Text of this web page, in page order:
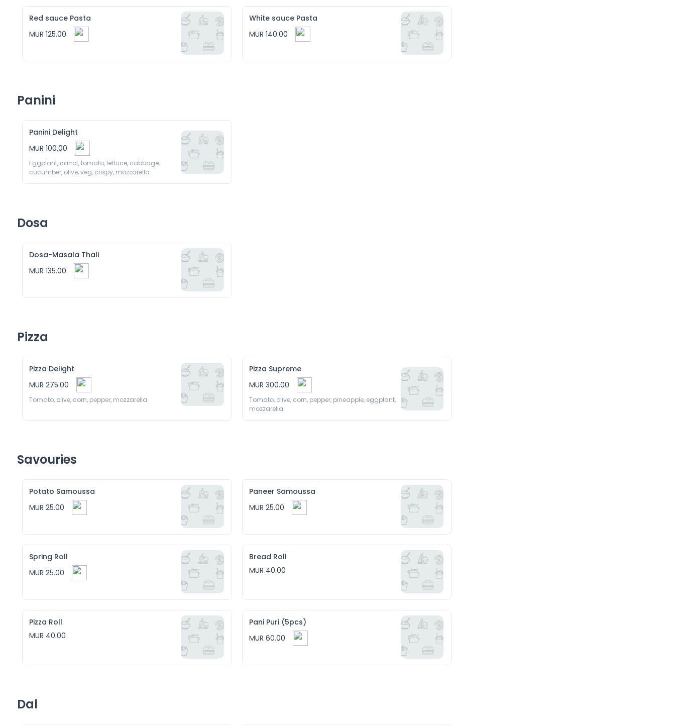
Red sauce Pasta
MUR 125.00
White sauce Pasta
MUR 140.00
Panini
Panini Delight
MUR 100.00
Eggplant, carrot, tomato, lettuce, cabbage,
Dosa
Dosa-Masala Thali
MUR 135.00
Pizza
Pizza Delight
MUR 275.00
Pizza Supreme
MUR 300.00
Tomato, olive, corn, pepper, pineapple, eggplant,
Savouries
Potato Samoussa
MUR 25.00
Paneer Samoussa
MUR 25.00
Spring Roll
MUR 25.00
Bread Roll
MUR 40.00
Pizza Roll
MUR 40.00
Pani Puri (5pcs)
MUR 60.00
Dal